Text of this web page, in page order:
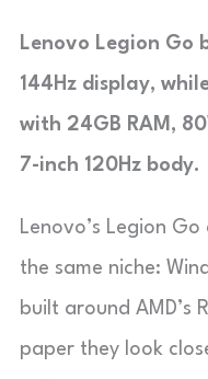
Lenovo Legion Go
144Hz display,
with 24GB RAM,
7-inch 120Hz body.
Lenovo’s Legion Go
the same niche:
built around AMD’s
paper they look